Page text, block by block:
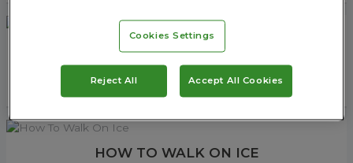
6 ESSENTIALS TO WEAR WINTER HIKING
Walking
HOW TO WALK ON ICE
Cookies Settings
Reject All Accept All Cookies